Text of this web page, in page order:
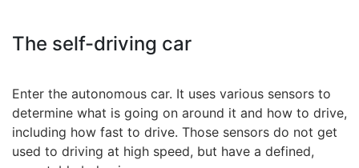
The self-driving car
Enter the autonomous car. It uses various sensors to
determine what is going on around it and how to drive,
including how fast to drive. Those sensors do not get
used to driving at high speed, but have a defined,